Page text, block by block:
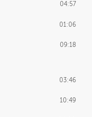
04:57
01:06
09:18
03:46
10:49